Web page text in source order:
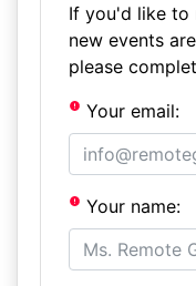
If you'd like to
new events
please
Your email:
Your name: